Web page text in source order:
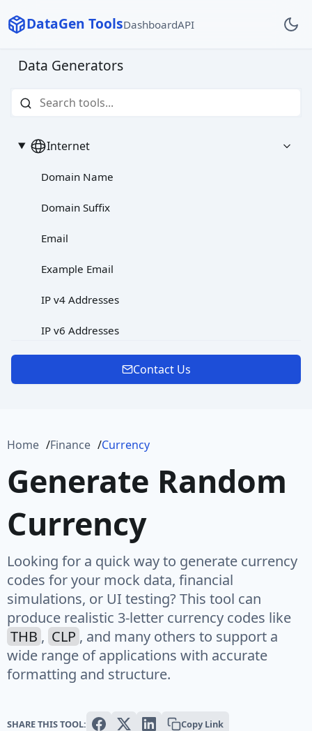
DataGen ToolsDashboardAPI
Data Generators
Internet
Domain Name
Domain Suffix
Email
Example Email
IP v4 Addresses
IP v6 Addresses
Protocol
Url
URL Rooted Path
User Agent
User Name
Text
Paragraph
Contact Us
Home Finance Currency
Generate Random
Currency
Looking for a quick way to generate currency
codes for your mock data, financial
simulations, or UI testing? This tool can
produce realistic 3-letter currency codes like
THB , CLP , and many others to support a
wide range of applications with accurate
formatting and structure.
SHARE THIS TOOL: Copy Link